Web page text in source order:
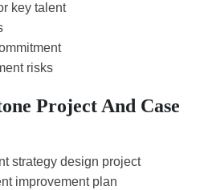
key talent
risks
Project And Case
strategy design project
improvement plan